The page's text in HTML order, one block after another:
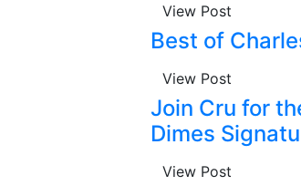
View Post
Best of
View Post
Join Cru for
Dimes
View Post